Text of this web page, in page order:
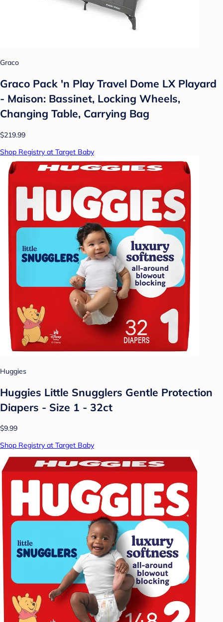
Graco
Graco Pack 'n Play Travel Dome LX Playard
- Maison: Bassinet, Locking Wheels,
Changing Table, Carrying Bag
$219.99
Shop Registry at Target Baby
Huggies
Huggies Little Snugglers Gentle Protection
Diapers - Size 1 - 32ct
$9.99
Shop Registry at Target Baby